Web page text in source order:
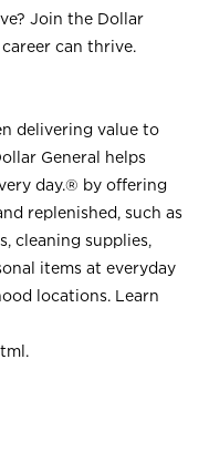
Join the Dollar
can thrive.
delivering value to
General helps
day.® by offering
replenished, such as
cleaning supplies,
items at everyday
locations. Learn
.